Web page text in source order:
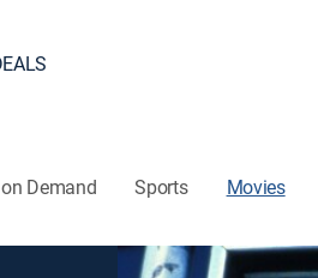
Demand Sports Movies